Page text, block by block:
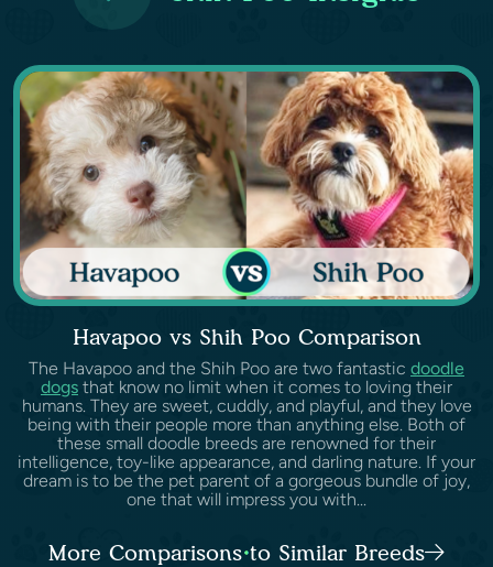
Havapoo vs Shih Poo Comparison
The Havapoo and the Shih Poo are two fantastic doodle
dogs that know no limit when it comes to loving their
humans. They are sweet, cuddly, and playful, and they love
being with their people more than anything else. Both of
these small doodle breeds are renowned for their
intelligence, toy-like appearance, and darling nature. If your
dream is to be the pet parent of a gorgeous bundle of joy,
one that will impress you with...
More Comparisons to Similar Breeds